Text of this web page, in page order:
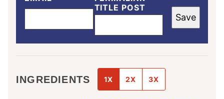
TITLE POST
Save
INGREDIENTS 1X 2X 3X